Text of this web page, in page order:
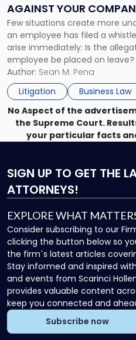
AGAINST YOUR
NOW
Few situations create more
an employee has filed a
arise immediately: Is the
employee be placed on
insurance carrier? Are we
the employee if there are
issues? There is […]
Author: Sean M. Pena
Litigation
Business Law
Against
Your
Company:
Here's
What
to
Do
Now"
No Aspect of the
the Supreme Court.
your particular facts
SIGN UP TO GET THE
ATTORNEYS!
EXPLORE WHAT
Consider subscribing to our
clicking the button below so
the firm`s latest articles
Stay informed and inspired
and events from Scarinci
provides valuable content
keep you connected and
Subscribe now